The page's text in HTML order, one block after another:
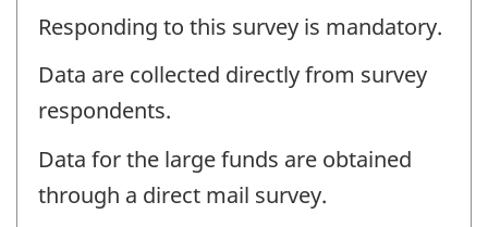
Responding to this survey is mandatory.
Data are collected directly from survey
respondents.
Data for the large funds are obtained
through a direct mail survey.